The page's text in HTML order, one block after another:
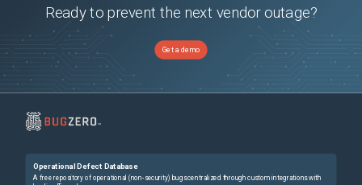
Ready to prevent the next vendor outage?
Get a demo
Operational Defect Database
A free repository of operational (non-security) bugs centralized through custom integrations with